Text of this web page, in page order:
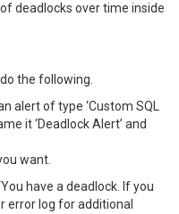
deadlocks over time inside
the following.
alert of type ‘Custom SQL
it ‘Deadlock Alert’ and
want.
have a deadlock. If you
error log for additional